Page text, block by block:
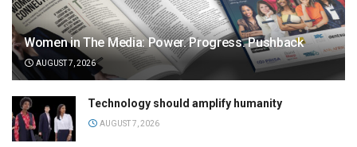
Women in The Media: Power. Progress. Pushback
AUGUST 7, 2026
Technology should amplify humanity
AUGUST 7, 2026